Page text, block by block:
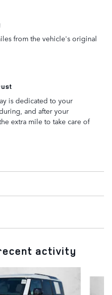
from the vehicle's original
is dedicated to your
and after your
extra mile to take care of
activity